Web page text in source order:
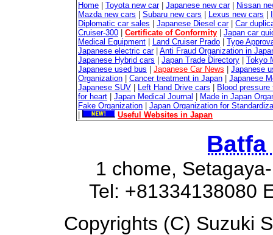
Home Toyota new car| Japanese new car|
Nissan
Mazda new cars
Subaru new cars Lexus new cars
Diplomatic car sales
Japanese Diesel car| Car
Cruiser-300
Certificate of Conformity
Japan car
Medical Equipment
Land Cruiser Prado
Type
Japanese electric car| Anti Fraud Organization in
Japanese Hybrid cars
Japan Trade Directory
Tokyo
Japanese used bus
Japanese Car News
Japanese
Organization
Cancer treatment in Japan
Japanese
Japanese SUV
Left Hand Drive cars
Blood
for heart
Japan Medical Journal
Made in Japan
Fake Organization
Japan Organization for
Useful Websites in Japan
Batfa
1 chome,
Tel: +81334138080
Copyrights (C) Suzuki